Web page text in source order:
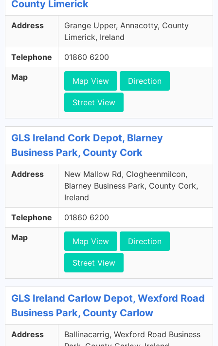
County Limerick
Address
Grange Upper, Annacotty, County
Limerick, Ireland
Telephone 01860 6200
Map Map View Direction
Street View
GLS Ireland Cork Depot, Blarney
Business Park, County Cork
Address
New Mallow Rd, Clogheenmilcon,
Blarney Business Park, County Cork,
Ireland
Telephone 01860 6200
Map Map View Direction
Street View
GLS Ireland Carlow Depot, Wexford Road
Business Park, County Carlow
Address
Ballinacarrig, Wexford Road Business